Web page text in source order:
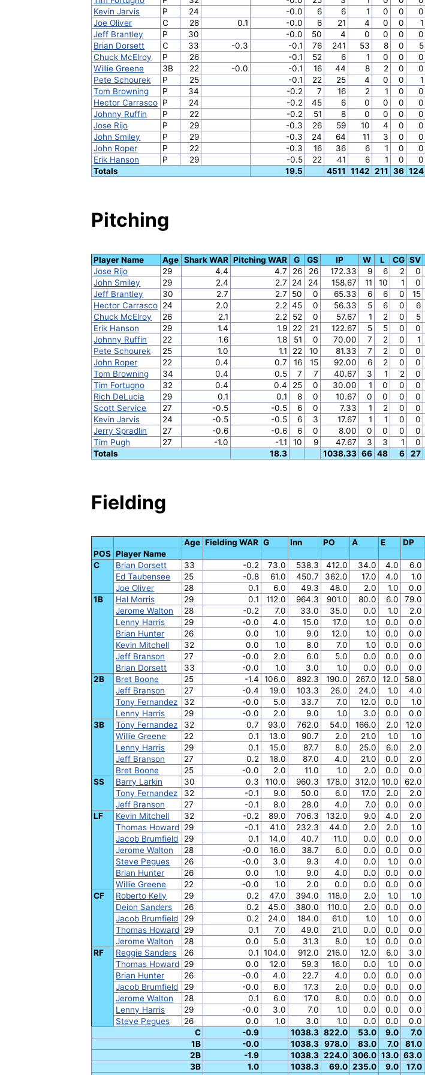
Kevin Jarvis
P 24 -0.0 6 6 1 0 0 0
Joe Oliver
C 28 0.1 -0.0 6 21 4 0 0 1
Jeff Brantley
P 30 -0.0 50 4 0 0 0 0
Brian Dorsett
C 33 -0.3 -0.1 76 241 53 8 0 5
Chuck McElroy
P 26 -0.1 52 6 1 0 0 0
Willie Greene
3B 22 -0.0 -0.1 16 44 8 2 0 0
Pete Schourek
P 25 -0.1 22 25 4 0 0 1
Tom Browning
P 34 -0.2 7 16 2 1 0 0
Hector Carrasco P 24 -0.2 45 6 0 0 0 0
Johnny Ruffin
P 22 -0.2 51 8 0 0 0 0
Jose Rijo
P 29 -0.3 26 59 10 4 0 0
John Smiley
P 29 -0.3 24 64 11 3 0 0
John Roper
P 22 -0.3 16 36 6 1 0 0
Erik Hanson
P 29 -0.5 22 41 6 1 0 0
Totals
19.5 4511 1142 211 36 124
Pitching
Player Name Age Shark WAR Pitching WAR G GS IP W L CG SV
Jose Rijo
29 4.4 4.7 26 26 172.33 9 6 2 0
John Smiley
29 2.4 2.7 24 24 158.67 11 10 1 0
Jeff Brantley
30 2.7 2.7 50 0 65.33 6 6 0 15
Hector Carrasco 24 2.0 2.2 45 0 56.33 5 6 0 6
Chuck McElroy
26 2.1 2.2 52 0 57.67 1 2 0 5
Erik Hanson
29 1.4 1.9 22 21 122.67 5 5 0 0
Johnny Ruffin
22 1.6 1.8 51 0 70.00 7 2 0 1
Pete Schourek
25 1.0 1.1 22 10 81.33 7 2 0 0
John Roper
22 0.4 0.7 16 15 92.00 6 2 0 0
Tom Browning
34 0.4 0.5 7 7 40.67 3 1 2 0
Tim Fortugno
32 0.4 0.4 25 0 30.00 1 0 0 0
Rich DeLucia
29 0.1 0.1 8 0 10.67 0 0 0 0
Scott Service
27 -0.5 -0.5 6 0 7.33 1 2 0 0
Kevin Jarvis
24 -0.5 -0.5 6 3 17.67 1 1 0 0
Jerry Spradlin
27 -0.6 -0.6 6 0 8.00 0 0 0 0
Tim Pugh
27 -1.0 -1.1 10 9 47.67 3 3 1 0
Totals
18.3 1038.33 66 48 6 27
Fielding
Age Fielding WAR G Inn PO A E DP
POS Player Name
C
Brian Dorsett 33 -0.2 73.0 538.3 412.0 34.0 4.0 6.0
Ed Taubensee
25 -0.8 61.0 450.7 362.0 17.0 4.0 1.0
Joe Oliver
28 0.1 6.0 49.3 48.0 2.0 1.0 0.0
1B
Hal Morris 29 0.1 112.0 964.3 901.0 80.0 6.0 79.0
Jerome Walton
28 -0.2 7.0 33.0 35.0 0.0 1.0 2.0
Lenny Harris
29 -0.0 4.0 15.0 17.0 1.0 0.0 0.0
Brian Hunter
26 0.0 1.0 9.0 12.0 1.0 0.0 0.0
Kevin Mitchell
32 0.0 1.0 8.0 7.0 1.0 0.0 0.0
Jeff Branson
27 -0.0 2.0 6.0 5.0 0.0 0.0 0.0
Brian Dorsett
33 -0.0 1.0 3.0 1.0 0.0 0.0 0.0
2B
Bret Boone 25 -1.4 106.0 892.3 190.0 267.0 12.0 58.0
Jeff Branson
27 -0.4 19.0 103.3 26.0 24.0 1.0 4.0
Tony Fernandez
32 -0.0 5.0 33.7 7.0 12.0 0.0 1.0
Lenny Harris
29 -0.0 2.0 9.0 1.0 3.0 0.0 0.0
3B
Tony Fernandez 32 0.7 93.0 762.0 54.0 166.0 2.0 12.0
Willie Greene
22 0.1 13.0 90.7 2.0 21.0 1.0 1.0
Lenny Harris
29 0.1 15.0 87.7 8.0 25.0 6.0 2.0
Jeff Branson
27 0.2 18.0 87.0 4.0 21.0 0.0 2.0
Bret Boone
25 -0.0 2.0 11.0 1.0 2.0 0.0 0.0
SS
Barry Larkin 30 0.3 110.0 960.3 178.0 312.0 10.0 62.0
Tony Fernandez
32 -0.1 9.0 50.0 6.0 17.0 2.0 2.0
Jeff Branson
27 -0.1 8.0 28.0 4.0 7.0 0.0 0.0
LF
Kevin Mitchell 32 -0.2 89.0 706.3 132.0 9.0 4.0 2.0
Thomas Howard 29 -0.1 41.0 232.3 44.0 2.0 2.0 1.0
Jacob Brumfield
29 0.1 14.0 40.7 11.0 0.0 0.0 0.0
Jerome Walton
28 -0.0 16.0 38.7 6.0 0.0 0.0 0.0
Steve Pegues
26 -0.0 3.0 9.3 4.0 0.0 1.0 0.0
Brian Hunter
26 0.0 1.0 9.0 4.0 0.0 0.0 0.0
Willie Greene
22 -0.0 1.0 2.0 0.0 0.0 0.0 0.0
CF
Roberto Kelly 29 0.2 47.0 394.0 118.0 2.0 1.0 1.0
Deion Sanders
26 0.2 45.0 380.0 110.0 2.0 0.0 0.0
Jacob Brumfield
29 0.2 24.0 184.0 61.0 1.0 1.0 0.0
Thomas Howard 29 0.1 7.0 49.0 21.0 0.0 0.0 0.0
Jerome Walton
28 0.0 5.0 31.3 8.0 1.0 0.0 0.0
RF
Reggie Sanders 26 0.1 104.0 912.0 216.0 12.0 6.0 3.0
Thomas Howard 29 0.0 12.0 59.3 16.0 0.0 1.0 0.0
Brian Hunter
26 -0.0 4.0 22.7 4.0 0.0 0.0 0.0
Jacob Brumfield
29 -0.0 6.0 17.3 2.0 0.0 0.0 0.0
Jerome Walton
28 0.1 6.0 17.0 8.0 0.0 0.0 0.0
Lenny Harris
29 -0.0 3.0 7.0 1.0 0.0 0.0 0.0
Steve Pegues
26 0.0 1.0 3.0 1.0 0.0 0.0 0.0
C
-0.9 1038.3 822.0 53.0 9.0 7.0
1B
-0.0 1038.3 978.0 83.0 7.0 81.0
2B
-1.9 1038.3 224.0 306.0 13.0 63.0
3B
1.0 1038.3 69.0 235.0 9.0 17.0